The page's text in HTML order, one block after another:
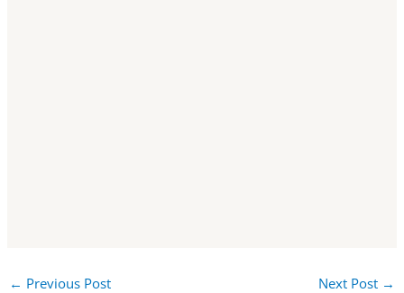
← Previous Post Next Post →